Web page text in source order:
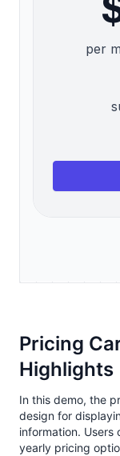
Pricing
Highlights
In this demo, the
design for
information. Users
yearly pricing